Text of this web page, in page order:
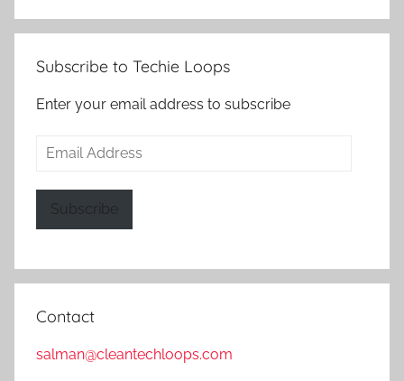
Subscribe to Techie Loops
Enter your email address to subscribe
Email
Subscribe
Contact
salman@cleantechloops.com